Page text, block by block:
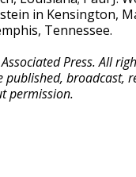
in Kensington,
Tennessee.
Press. All
published, broadcast,
permission.